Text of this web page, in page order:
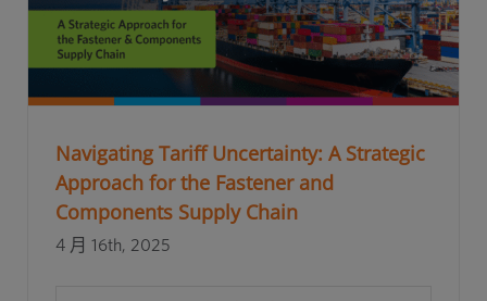
Navigating Tariff Uncertainty: A Strategic
Approach for the Fastener and
Components Supply Chain
4 月 16th, 2025